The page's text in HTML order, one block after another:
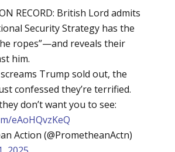
RECORD: British Lord admits
Security Strategy has the
ropes”—and reveals their
him.
Trump sold out, the
confessed they’re terrified.
don’t want you to see:
eAoHQvzKeQ
Action (@PrometheanActn)